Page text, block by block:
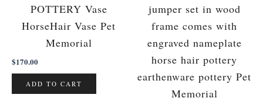
POTTERY Vase
HorseHair Vase Pet
Memorial
$170.00
ADD TO CART
jumper set in wood
frame comes with
engraved nameplate
horse hair pottery
earthenware pottery Pet
Memorial